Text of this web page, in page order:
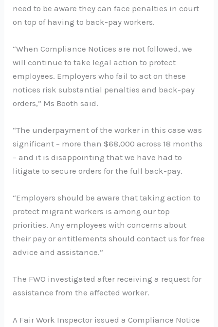
need to be aware they can face penalties in court
on top of having to back-pay workers.
“When Compliance Notices are not followed, we
will continue to take legal action to protect
employees. Employers who fail to act on these
notices risk substantial penalties and back-pay
orders,” Ms Booth said.
“The underpayment of the worker in this case was
significant – more than $68,000 across 18 months
– and it is disappointing that we have had to
litigate to secure orders for the full back-pay.
“Employers should be aware that taking action to
protect migrant workers is among our top
priorities. Any employees with concerns about
their pay or entitlements should contact us for free
advice and assistance.”
The FWO investigated after receiving a request for
assistance from the affected worker.
A Fair Work Inspector issued a Compliance Notice